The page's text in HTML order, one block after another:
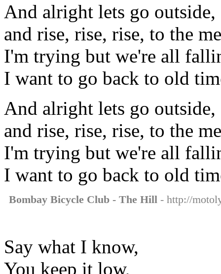
And alright lets go outside,
and rise, rise, rise, to the
I'm trying but we're all
I want to go back to old
And alright lets go outside,
and rise, rise, rise, to the
I'm trying but we're all
I want to go back to old
Bombay Bicycle Club - The Hill - http://
Say what I know,
You keep it low,